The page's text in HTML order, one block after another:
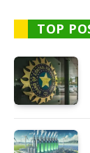
TOP